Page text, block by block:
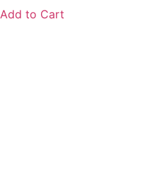
Add to Cart